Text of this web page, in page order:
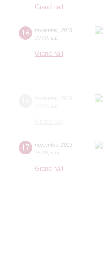
Grand hall
16 november, 2019
20:00 sat
Grand hall
17 november, 2019
15:00 sun
Grand hall